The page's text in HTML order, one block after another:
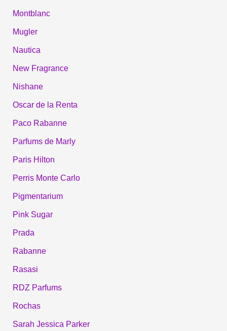
Montblanc
Mugler
Nautica
New Fragrance
Nishane
Oscar de la Renta
Paco Rabanne
Parfums de Marly
Paris Hilton
Perris Monte Carlo
Pigmentarium
Pink Sugar
Prada
Rabanne
Rasasi
RDZ Parfums
Rochas
Sarah Jessica Parker